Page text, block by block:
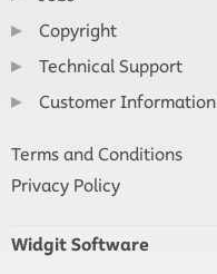
Copyright
Technical Support
Customer Information
Terms and Conditions
Privacy Policy
Widgit Software